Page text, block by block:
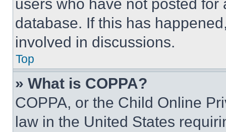
users who have not posted
database. If this has
involved in discussions.
Top
» What is COPPA?
COPPA, or the Child Online
law in the United States